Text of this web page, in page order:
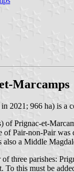
Marcamps
2021; 966 ha) is a
of Prignac-et-
of Pair-non-Pair
also a Middle
three parishes:
To this must be